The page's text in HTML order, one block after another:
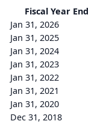
Fiscal Year End
Jan 31, 2026
Jan 31, 2025
Jan 31, 2024
Jan 31, 2023
Jan 31, 2022
Jan 31, 2021
Jan 31, 2020
Dec 31, 2018